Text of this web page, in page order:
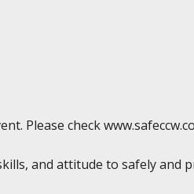
Please check
and attitude to safely and